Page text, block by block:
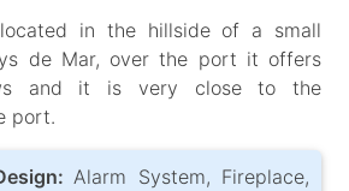
in the hillside of a small
de Mar, over the port it offers
and it is very close to the
port.
Alarm System, Fireplace,